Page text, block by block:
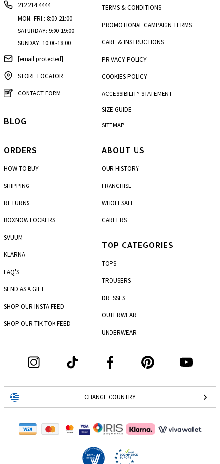
212 214 4444
MON.-FRI.: 8:00-21:00
SATURDAY: 9:00-19:00
SUNDAY: 10:00-18:00
[email protected]
STORE LOCATOR
CONTACT FORM
ORDERS
HOW TO BUY
SHIPPING
RETURNS
BOXNOW LOCKERS
SVUUM
KLARNA
FAQ'S
SEND AS A GIFT
SHOP OUR INSTA FEED
SHOP OUR TIK TOK FEED
TERMS & CONDITIONS
PROMOTIONAL CAMPAIGN TERMS
CARE & INSTRUCTIONS
PRIVACY POLICY
COOKIES POLICY
ACCESSIBILITY STATEMENT
SIZE GUIDE
SITEMAP
ABOUT US
OUR HISTORY
FRANCHISE
WHOLESALE
CAREERS
CHANGE COUNTRY
TOP CATEGORIES
TOPS
TROUSERS
DRESSES
OUTERWEAR
UNDERWEAR
BLOG